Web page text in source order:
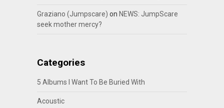
Graziano (Jumpscare) on NEWS: JumpScare
seek mother mercy?
Categories
5 Albums I Want To Be Buried With
Acoustic